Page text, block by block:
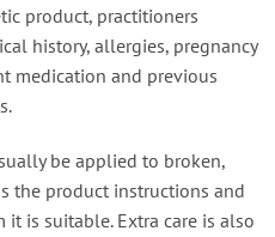
product, practitioners
history, allergies, pregnancy
medication and previous
be applied to broken,
the product instructions and
is suitable. Extra care is also